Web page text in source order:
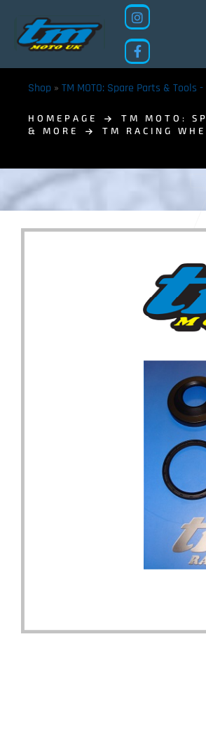
Shop » TM MOTO: Spare Parts & Tools
HOMEPAGE TM MOTO:
& MORE
TM RACING